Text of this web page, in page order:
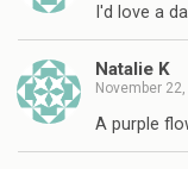
I'd love a
Natalie K
November
A purple